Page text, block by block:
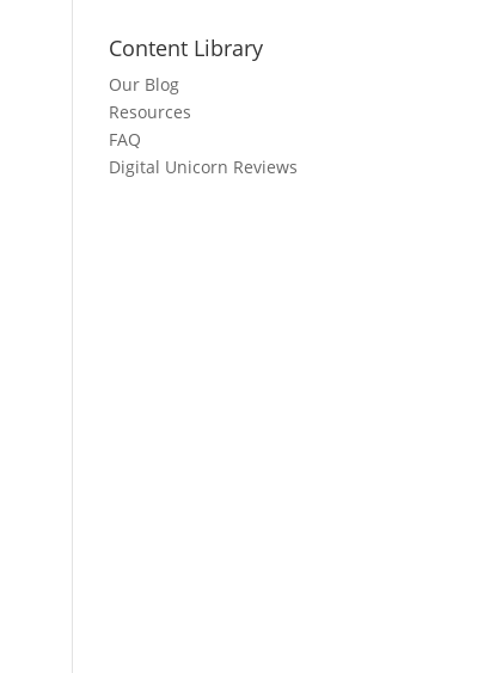
Content Library
Our Blog
Resources
FAQ
Digital Unicorn Reviews